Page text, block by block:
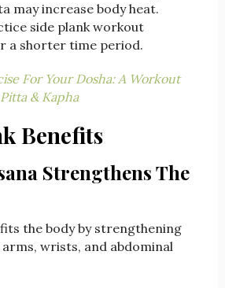
may increase body heat.
side plank workout
a shorter time period.
For Your Dosha: A Workout
& Kapha
Benefits
Strengthens The
the body by strengthening
arms, wrists, and abdominal